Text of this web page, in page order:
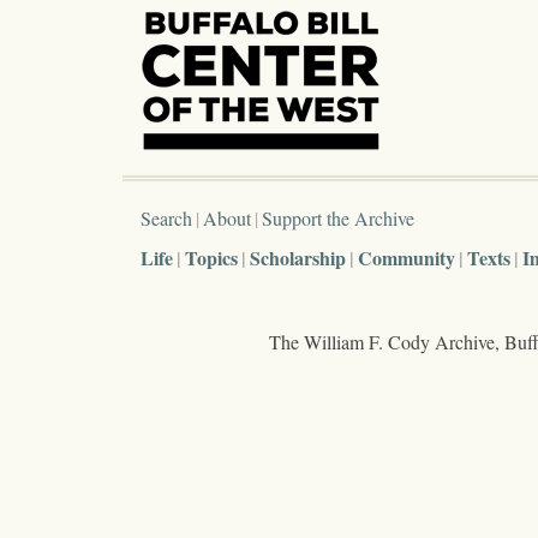
Search About Support the Archive
Life Topics Scholarship Community Texts
The William F. Cody Archive,